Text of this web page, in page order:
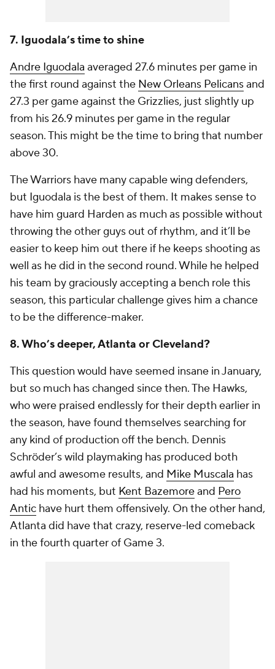
7. Iguodala’s time to shine
Andre Iguodala averaged 27.6 minutes per game in
the first round against the New Orleans Pelicansand
27.3 per game against the Grizzlies, just slightly up
from his 26.9 minutes per game in the regular
season. This might be the time to bring that number
above 30.
The Warriors have many capable wing defenders,
but Iguodala is the best of them. It makes sense to
have him guard Harden as much as possible without
throwing the other guys out of rhythm, and it’ll be
easier to keep him out there if he keeps shooting as
well as he did in the second round. While he helped
his team by graciously accepting a bench role this
season, this particular challenge gives him a chance
to be the difference-maker.
8. Who’s deeper, Atlanta or Cleveland?
This question would have seemed insane in January,
but so much has changed since then. The Hawks,
who were praised endlessly for their depth earlier in
the season, have found themselves searching for
any kind of production off the bench. Dennis
Schröder’s wild playmaking has produced both
awful and awesome results, and Mike Muscala has
had his moments, but Kent Bazemoreand Pero
Antic have hurt them offensively. On the other hand,
Atlanta did have that crazy, reserve-led comeback
in the fourth quarter of Game 3.